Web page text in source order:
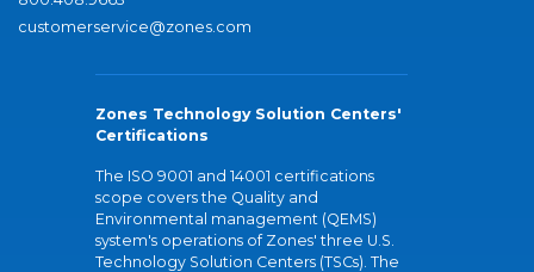
customerservice@zones.com
Zones Technology Solution Centers'
Certifications
The ISO 9001 and 14001 certifications
scope covers the Quality and
Environmental management (QEMS)
system's operations of Zones' three U.S.
Technology Solution Centers (TSCs). The